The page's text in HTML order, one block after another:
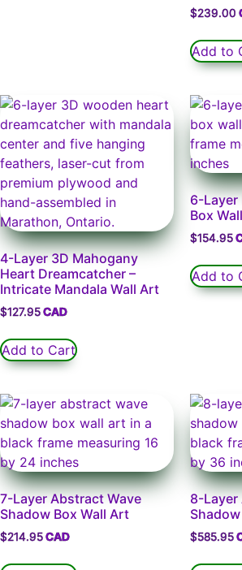
$239.00
Add to
4-Layer 3D Mahogany
Heart Dreamcatcher –
Intricate Mandala Wall Art
$127.95
Add to Cart
6-Layer
Box
$154.95
Add to
7-Layer Abstract Wave
Shadow Box Wall Art
$214.95
8-
$585.95